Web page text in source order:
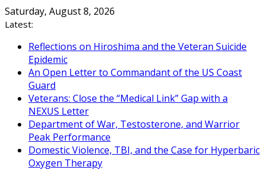
Skip
to
Saturday, August 8, 2026
Latest:
Reflections on Hiroshima and the Veteran Suicide
Epidemic
An Open Letter to Commandant of the US Coast
Guard
Veterans: Close the “Medical Link” Gap with a
NEXUS Letter
Department of War, Testosterone, and Warrior
Peak Performance
Domestic Violence, TBI, and the Case for Hyperbaric
Oxygen Therapy